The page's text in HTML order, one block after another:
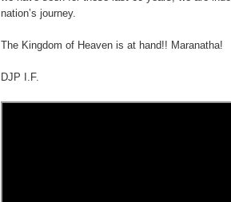
nation’s journey.
The Kingdom of Heaven is at hand!! Maranatha!
DJP I.F.